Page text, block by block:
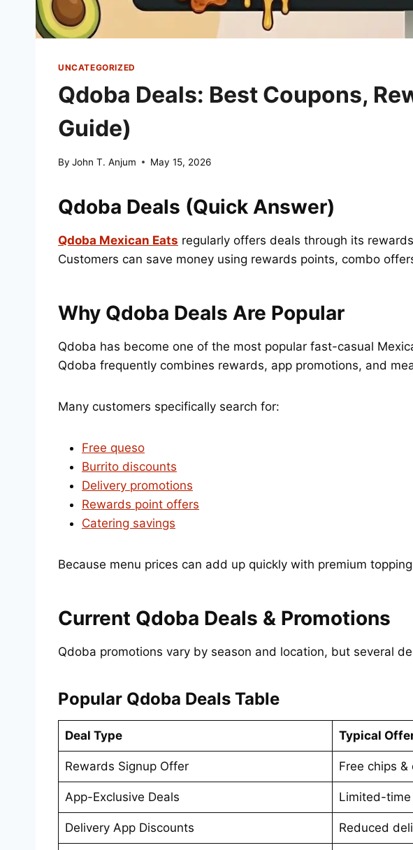
UNCATEGORIZED
Qdoba Deals: Best Coupons,
Guide)
By John T. Anjum May 15, 2026
Qdoba Deals (Quick Answer)
Qdoba Mexican Eats regularly offers deals through its
Customers can save money using rewards points, combo
Why Qdoba Deals Are Popular
Qdoba has become one of the most popular fast-casual
Qdoba frequently combines rewards, app promotions, and
Many customers specifically search for:
Free queso
Burrito discounts
Delivery promotions
Rewards point offers
Catering savings
Because menu prices can add up quickly with premium
Current Qdoba Deals & Promotions
Qdoba promotions vary by season and location, but several
Popular Qdoba Deals Table
Deal Type Typical
Rewards Signup Offer Free chips
App-Exclusive Deals Limited-
Delivery App Discounts Reduced